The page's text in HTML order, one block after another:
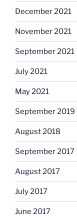
December 2021
November 2021
September 2021
July 2021
May 2021
September 2019
August 2018
September 2017
August 2017
July 2017
June 2017